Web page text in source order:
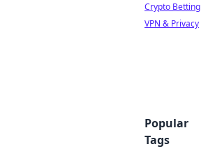
Crypto Betting
VPN & Privacy
Popular
Tags